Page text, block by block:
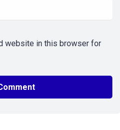
website in this browser for